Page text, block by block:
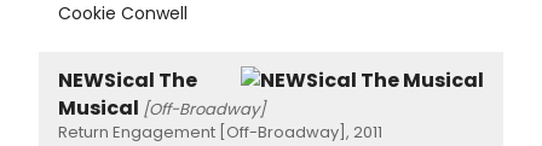
Cookie Conwell
NEWSical The
Musical [Off-Broadway]
Return Engagement [Off-Broadway], 2011